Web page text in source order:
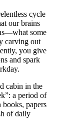
cycle
our brains
some
carving out
you give
and spark
cabin in the
a period of
papers
of daily